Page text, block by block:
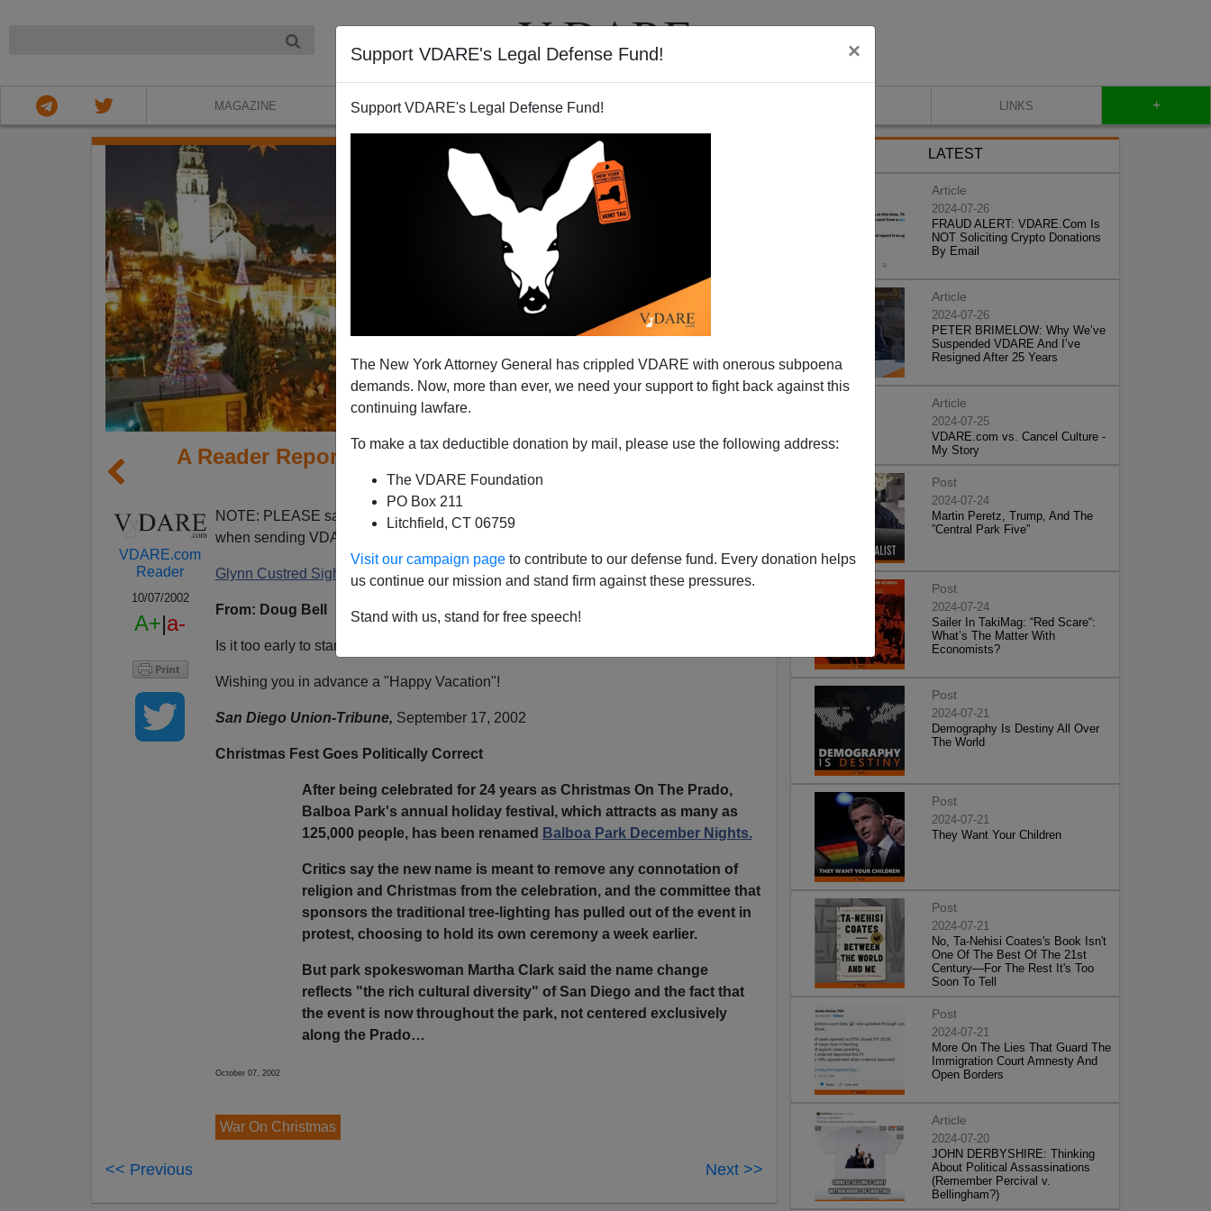
Support VDARE's Legal Defense Fund! ×
Support VDARE's Legal Defense Fund!
The New York Attorney General has crippled VDARE with onerous subpoena
demands. Now, more than ever, we need your support to fight back against this
continuing lawfare.
To make a tax deductible donation by mail, please use the following address:
The VDARE Foundation
PO Box 211
Litchfield, CT 06759
Visit our campaign page to contribute to our defense fund. Every donation helps
us continue our mission and stand firm against these pressures.
Stand with us, stand for free speech!
MAGAZINE BOOKS NEWSLETTER LINKS +
A Reader Reports PC Grinch Getting Early Start In
San Diego
VDARE.com
Reader
10/07/2002
A+|a-
NOTE: PLEASE say if you DON'T want your name and/or email address published
when sending VDARE email.
Glynn Custred Sighs About Social Science
From: Doug Bell
Is it too early to start thinking about
Wishing you in advance a "Happy Vacation"!
San Diego Union-Tribune, September 17, 2002
Christmas Fest Goes Politically Correct
After being celebrated for 24 years as Christmas On The Prado,
Balboa Park's annual holiday festival, which attracts as many as
125,000 people, has been renamed Balboa Park December Nights.
Critics say the new name is meant to remove any connotation of
religion and Christmas from the celebration, and the committee that
sponsors the traditional tree-lighting has pulled out of the event in
protest, choosing to hold its own ceremony a week earlier.
But park spokeswoman Martha Clark said the name change
reflects "the rich cultural diversity" of San Diego and the fact that
the event is now throughout the park, not centered exclusively
along the Prado…
October 07, 2002
War On Christmas
<< Previous Next >>
LATEST
Article
2024-07-26
FRAUD ALERT: VDARE.Com Is
NOT Soliciting Crypto Donations
By Email
Article
2024-07-26
PETER BRIMELOW: Why We’ve
Suspended VDARE And I’ve
Resigned After 25 Years
Article
2024-07-25
VDARE.com vs. Cancel Culture -
My Story
Post
2024-07-24
Martin Peretz, Trump, And The
”Central Park Five”
Post
2024-07-24
Sailer In TakiMag: “Red Scare“:
What’s The Matter With
Economists?
Post
2024-07-21
Demography Is Destiny All Over
The World
Post
2024-07-21
They Want Your Children
Post
2024-07-21
No, Ta-Nehisi Coates's Book Isn't
One Of The Best Of The 21st
Century—For The Rest It's Too
Soon To Tell
Post
2024-07-21
More On The Lies That Guard The
Immigration Court Amnesty And
Open Borders
Article
2024-07-20
JOHN DERBYSHIRE: Thinking
About Political Assassinations
(Remember Percival v.
Bellingham?)